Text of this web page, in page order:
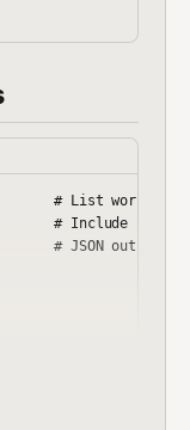
# List
# Include
# JSON output
# Interactive